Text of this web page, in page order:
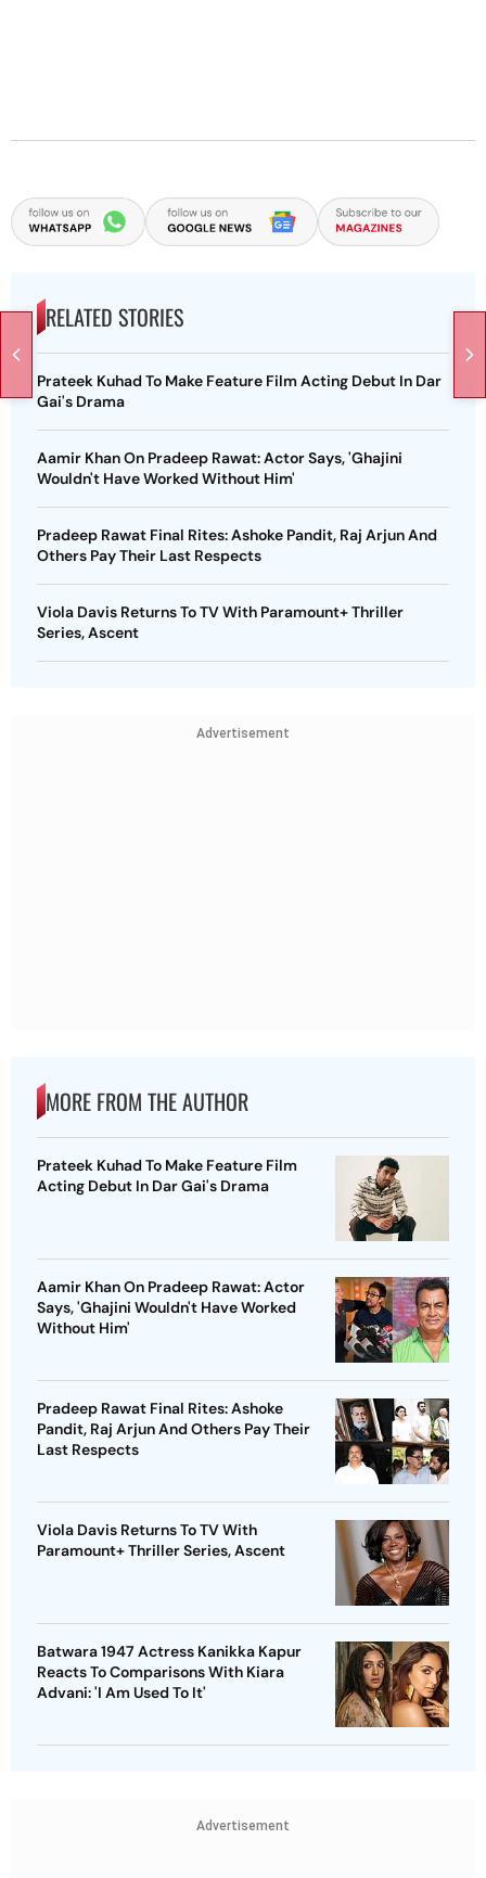
RELATED STORIES
Prateek Kuhad To Make Feature Film Acting Debut In Dar
Gai's Drama
Aamir Khan On Pradeep Rawat: Actor Says, 'Ghajini
Wouldn't Have Worked Without Him'
Pradeep Rawat Final Rites: Ashoke Pandit, Raj Arjun And
Others Pay Their Last Respects
Viola Davis Returns To TV With Paramount+ Thriller
Series, Ascent
Advertisement
MORE FROM THE AUTHOR
Prateek Kuhad To Make Feature Film
Acting Debut In Dar Gai's Drama
Aamir Khan On Pradeep Rawat: Actor
Says, 'Ghajini Wouldn't Have Worked
Without Him'
Pradeep Rawat Final Rites: Ashoke
Pandit, Raj Arjun And Others Pay Their
Last Respects
Viola Davis Returns To TV With
Paramount+ Thriller Series, Ascent
Batwara 1947 Actress Kanikka Kapur
Reacts To Comparisons With Kiara
Advani: 'I Am Used To It'
Advertisement